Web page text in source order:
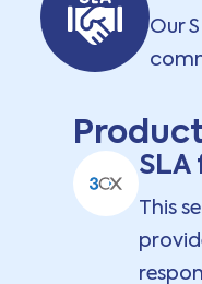
Our
SLA
This